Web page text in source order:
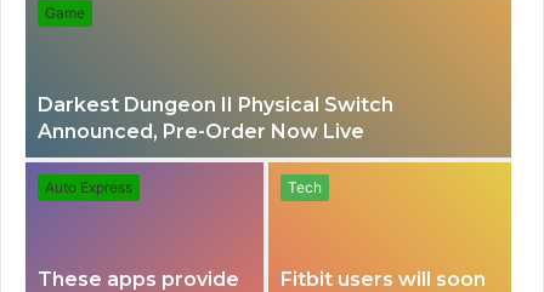
Game
Darkest Dungeon II Physical Switch
Announced, Pre-Order Now Live
Auto Express
These apps provide
Tech
Fitbit users will soon